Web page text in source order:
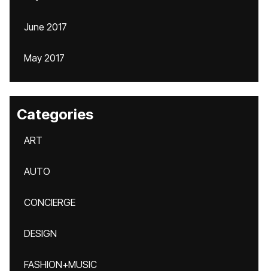
June 2017
May 2017
Categories
ART
AUTO
CONCIERGE
DESIGN
FASHION+MUSIC